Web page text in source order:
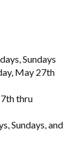
Sundays
May 27th
thru
Sundays, and